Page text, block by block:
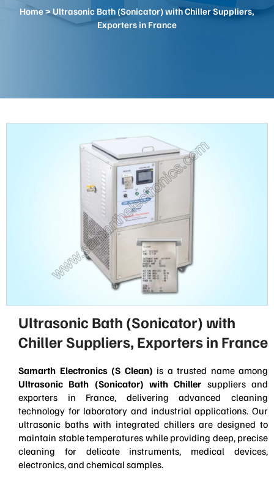
Home> Ultrasonic Bath (Sonicator) with Chiller Suppliers,
Exporters in France
Ultrasonic Bath (Sonicator) with
Chiller Suppliers, Exporters in France
Samarth Electronics (S Clean) is a trusted name among
Ultrasonic Bath (Sonicator) with Chiller suppliers and
exporters in France, delivering advanced cleaning
technology for laboratory and industrial applications. Our
ultrasonic baths with integrated chillers are designed to
maintain stable temperatures while providing deep, precise
cleaning for delicate instruments, medical devices,
electronics, and chemical samples.